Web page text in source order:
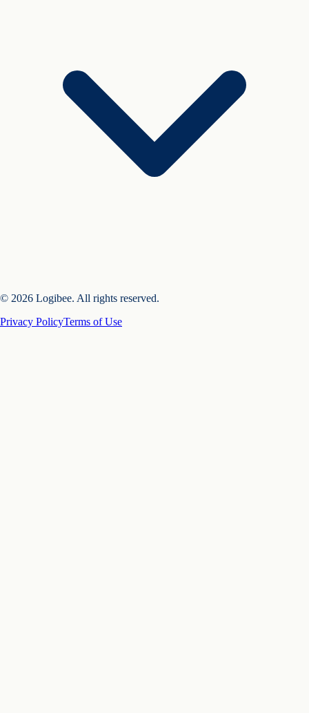
© 2026 Logibee. All rights reserved.
Privacy PolicyTerms of Use